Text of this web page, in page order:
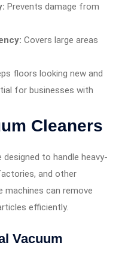
Prevents damage from
Covers large areas
floors looking new and
for businesses with
Cleaners
to handle heavy-
and other
machines can remove
efficiently.
Vacuum